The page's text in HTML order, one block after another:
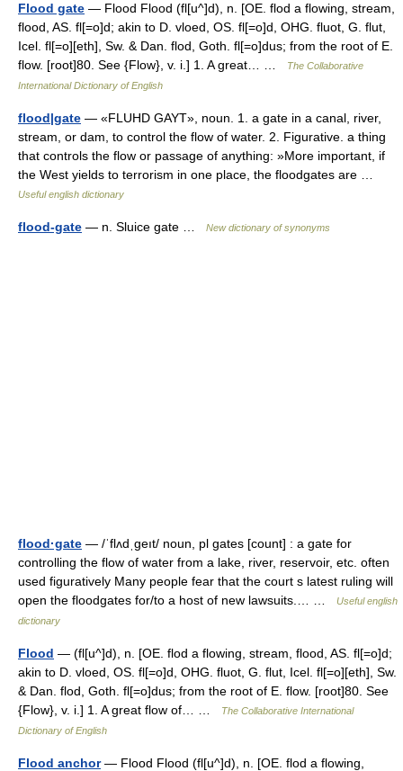
Flood gate — Flood Flood (fl[u^]d), n. [OE. flod a flowing, stream,
flood, AS. fl[=o]d; akin to D. vloed, OS. fl[=o]d, OHG. fluot, G. flut,
Icel. fl[=o][eth], Sw. & Dan. flod, Goth. fl[=o]dus; from the root of E.
flow. [root]80. See {Flow}, v. i.] 1. A great… …
The Collaborative
International Dictionary of English
flood|gate — «FLUHD GAYT», noun. 1. a gate in a canal, river,
stream, or dam, to control the flow of water. 2. Figurative. a thing
that controls the flow or passage of anything: »More important, if
the West yields to terrorism in one place, the floodgates are …
Useful english dictionary
flood-gate — n. Sluice gate … New dictionary of synonyms
flood·gate — /ˈflʌdˌgeıt/ noun, pl gates [count] : a gate for
controlling the flow of water from a lake, river, reservoir, etc. often
used figuratively Many people fear that the court s latest ruling will
open the floodgates for/to a host of new lawsuits.… …
Useful english
dictionary
Flood — (fl[u^]d), n. [OE. flod a flowing, stream, flood, AS. fl[=o]d;
akin to D. vloed, OS. fl[=o]d, OHG. fluot, G. flut, Icel. fl[=o][eth], Sw.
& Dan. flod, Goth. fl[=o]dus; from the root of E. flow. [root]80. See
{Flow}, v. i.] 1. A great flow of… …
The Collaborative International
Dictionary of English
Flood anchor— Flood Flood (fl[u^]d), n. [OE. flod a flowing,